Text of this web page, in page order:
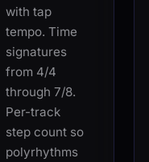
with tap
tempo. Time
signatures
from 4/4
through 7/8.
Per-track
step count so
polyrhythms